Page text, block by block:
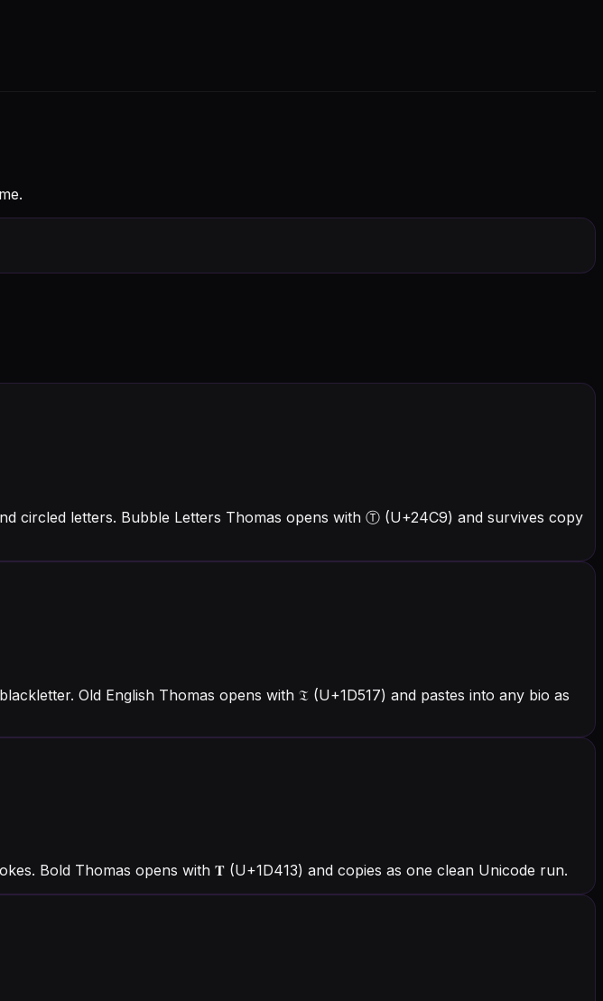
circled letters. Bubble Letters Thomas opens with Ⓣ (U+24C9) and survives copy
Old English Thomas opens with 𝔗 (U+1D517) and pastes into any bio as
Bold Thomas opens with 𝐓 (U+1D413) and copies as one clean Unicode run.